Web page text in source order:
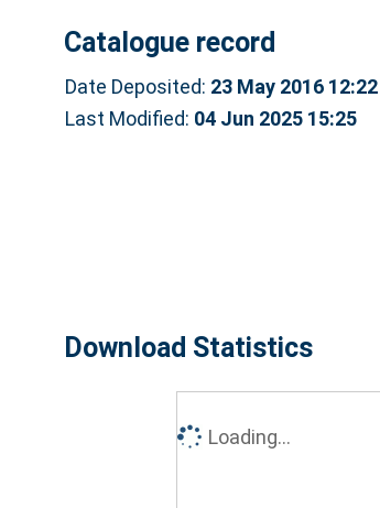
Catalogue record
Date Deposited: 23 May 2016 12:22
Last Modified: 04 Jun 2025 15:25
Download Statistics
Loading...